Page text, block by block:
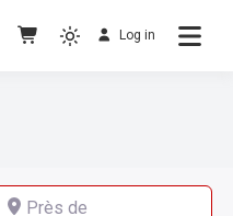
Christ – No others Gospel – No
Log in
city or by country
de